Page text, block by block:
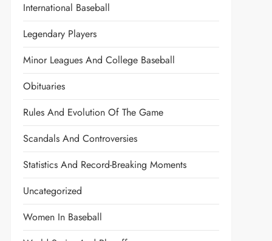
International Baseball
Legendary Players
Minor Leagues And College Baseball
Obituaries
Rules And Evolution Of The Game
Scandals And Controversies
Statistics And Record-Breaking Moments
Uncategorized
Women In Baseball